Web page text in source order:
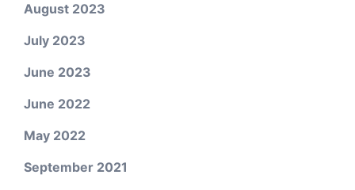
August 2023
July 2023
June 2023
June 2022
May 2022
September 2021